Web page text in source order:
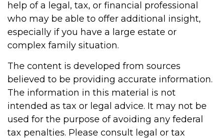
help of a legal, tax, or financial professional
who may be able to offer additional insight,
especially if you have a large estate or
complex family situation.
The content is developed from sources
believed to be providing accurate information.
The information in this material is not
intended as tax or legal advice. It may not be
used for the purpose of avoiding any federal
tax penalties. Please consult legal or tax